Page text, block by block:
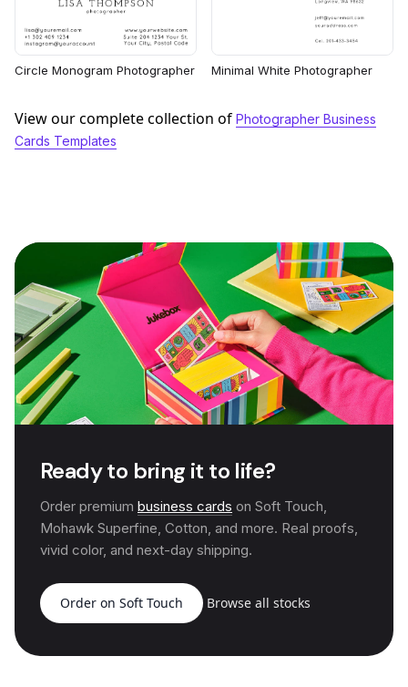
Circle Monogram Photographer Minimal White Photographer
View our complete collection of Photographer Business
Cards Templates
Ready to bring it to life?
Order premium business cards on Soft Touch,
Mohawk Superfine, Cotton, and more. Real proofs,
vivid color, and next-day shipping.
Order on Soft Touch Browse all stocks